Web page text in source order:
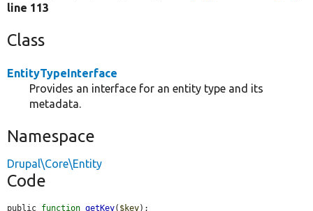
line 113
Class
EntityTypeInterface
Provides an interface for an entity type and its
metadata.
Namespace
Drupal\Core\Entity
Code
public function getKey( $key);